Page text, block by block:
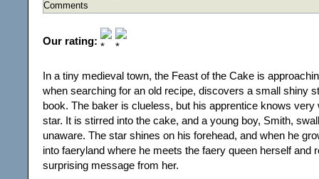
Our rating:
In a tiny medieval town, the Feast of the Cake is
when searching for an old recipe, discovers a small shiny
book. The baker is clueless, but his apprentice knows very
star. It is stirred into the cake, and a young boy, Smith,
unaware. The star shines on his forehead, and when he
into faeryland where he meets the faery queen herself and
surprising message from her.